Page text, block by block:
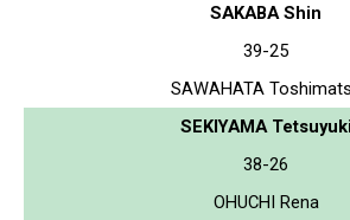
SAKABA Shin
39-25
SAWAHATA
SEKIYAMA Tetsuyuki
38-26
OHUCHI Rena